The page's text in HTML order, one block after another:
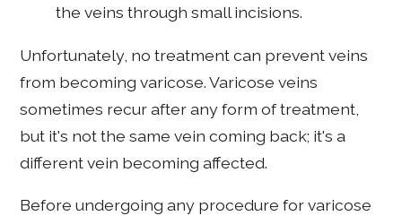
the veins through small incisions.
Unfortunately, no treatment can prevent veins
from becoming varicose. Varicose veins
sometimes recur after any form of treatment,
but it's not the same vein coming back; it's a
different vein becoming affected.
Before undergoing any procedure for varicose